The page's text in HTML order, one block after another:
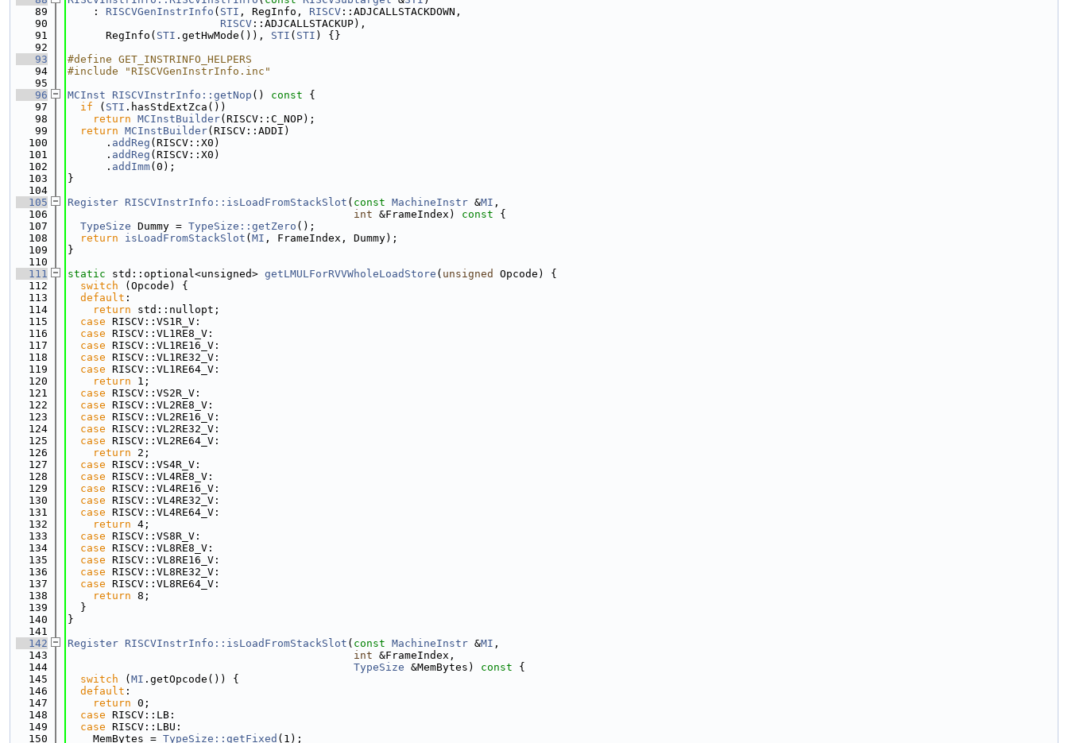
   89
    :
RISCVGenInstrInfo ( STI , RegInfo, RISCV ::ADJCALLSTACKDOWN,
   90
RISCV ::ADJCALLSTACKUP),
   91
      RegInfo(
STI .getHwMode()), STI ( STI ) {}
   92
   93
#define GET_INSTRINFO_HELPERS
   94
#include "RISCVGenInstrInfo.inc"
   95
   96
MCInst RISCVInstrInfo::getNop () const {
   97
if ( STI .hasStdExtZca())
   98
return MCInstBuilder(RISCV::C_NOP);
   99
return MCInstBuilder(RISCV::ADDI)
  100
      .
addReg (RISCV::X0)
  101
      .
addReg (RISCV::X0)
  102
      .
addImm(0);
  103
}
  104
  105
Register RISCVInstrInfo::isLoadFromStackSlot ( const MachineInstr &MI ,
  106
int &FrameIndex) const {
  107
TypeSize Dummy = TypeSize::getZero ();
  108
return isLoadFromStackSlot ( MI , FrameIndex, Dummy);
  109
}
  110
  111
static std::optional<unsigned> getLMULForRVVWholeLoadStore ( unsigned
Opcode) {
  112
switch (Opcode) {
  113
default :
  114
return std::nullopt;
  115
case RISCV::VS1R_V:
  116
case RISCV::VL1RE8_V:
  117
case RISCV::VL1RE16_V:
  118
case RISCV::VL1RE32_V:
  119
case RISCV::VL1RE64_V:
  120
return 1;
  121
case RISCV::VS2R_V:
  122
case RISCV::VL2RE8_V:
  123
case RISCV::VL2RE16_V:
  124
case RISCV::VL2RE32_V:
  125
case RISCV::VL2RE64_V:
  126
return 2;
  127
case RISCV::VS4R_V:
  128
case RISCV::VL4RE8_V:
  129
case RISCV::VL4RE16_V:
  130
case RISCV::VL4RE32_V:
  131
case RISCV::VL4RE64_V:
  132
return 4;
  133
case RISCV::VS8R_V:
  134
case RISCV::VL8RE8_V:
  135
case RISCV::VL8RE16_V:
  136
case RISCV::VL8RE32_V:
  137
case RISCV::VL8RE64_V:
  138
return 8;
  139
  }
  140
}
  141
  142
Register RISCVInstrInfo::isLoadFromStackSlot ( const MachineInstr &MI ,
  143
int &FrameIndex,
  144
TypeSize &MemBytes) const {
  145
switch ( MI .getOpcode()) {
  146
default :
  147
return 0;
  148
case RISCV::LB:
  149
case RISCV::LBU:
  150
    MemBytes =
TypeSize::getFixed (1);